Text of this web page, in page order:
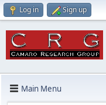
Log in Sign up
Main Menu